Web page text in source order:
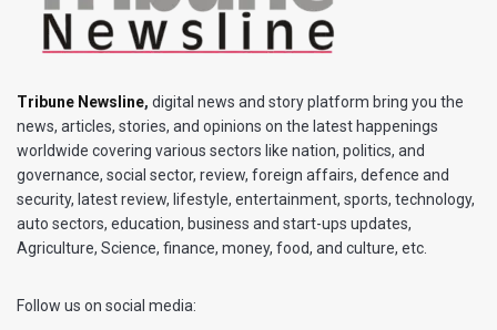
Tribune Newsline, digital news and story platform bring you the
news, articles, stories, and opinions on the latest happenings
worldwide covering various sectors like nation, politics, and
governance, social sector, review, foreign affairs, defence and
security, latest review, lifestyle, entertainment, sports, technology,
auto sectors, education, business and start-ups updates,
Agriculture, Science, finance, money, food, and culture, etc.
Follow us on social media: